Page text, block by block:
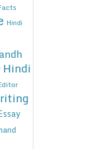
Hindi
Hindi